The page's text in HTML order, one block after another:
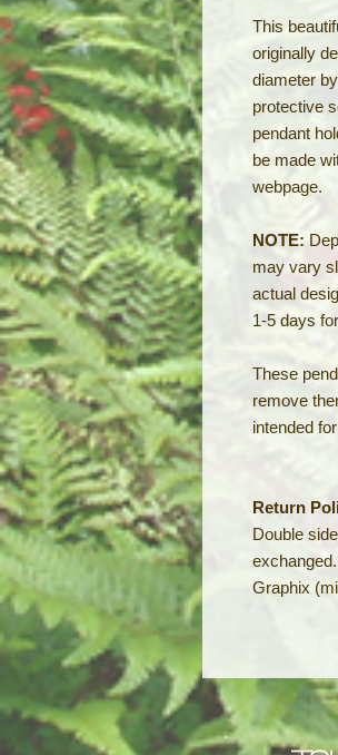
This
originally
diameter
protective
pendant
be made
webpage.
NOTE:
may vary
actual
1-5 days
These
remove
intended
Return
Double
Graphix